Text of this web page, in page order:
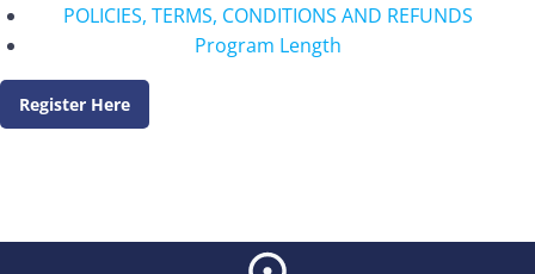
POLICIES, TERMS, CONDITIONS AND REFUNDS
Program Length
Register Here